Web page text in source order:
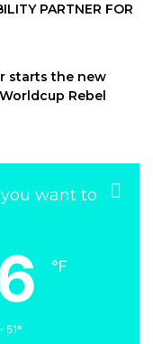
PARTNER FOR
starts the new
Rebel
want to
℉
51º